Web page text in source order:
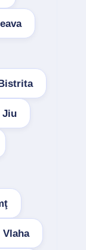
Jiu
Vlaha